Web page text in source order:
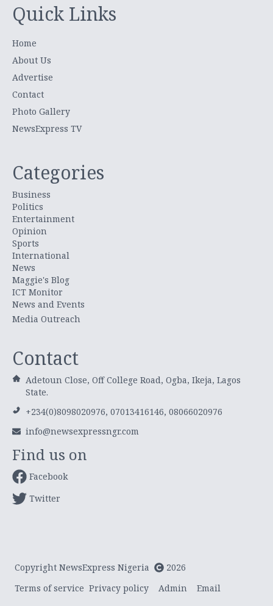
Quick Links
Home
About Us
Advertise
Contact
Photo Gallery
NewsExpress TV
Categories
Business
Politics
Entertainment
Opinion
Sports
International
News
Maggie's Blog
ICT Monitor
News and Events
Media Outreach
Contact
Adetoun Close, Off College Road, Ogba, Ikeja, Lagos
State.
+234(0)8098020976, 07013416146, 08066020976
info@newsexpressngr.com
Find us on
Facebook
Twitter
Copyright NewsExpress Nigeria
2026
Terms of service Privacy policy Admin Email